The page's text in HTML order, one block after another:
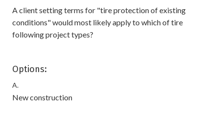
A client setting terms for "tire protection of existing
conditions" would most likely apply to which of tire
following project types?
Options:
A.
New construction